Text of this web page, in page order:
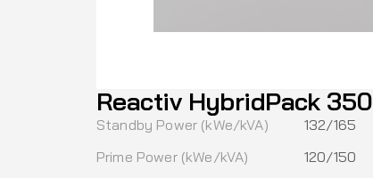
Reactiv HybridPack 350
Standby Power (kWe/kVA)
132/165
Prime Power (kWe/kVA)
120/150